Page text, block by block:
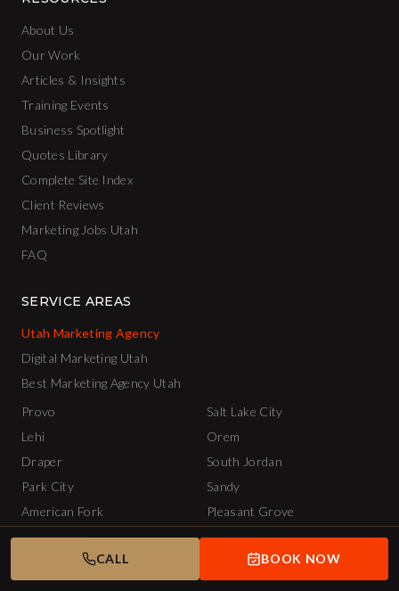
About Us
Our Work
Articles & Insights
Training Events
Business Spotlight
Quotes Library
Complete Site Index
Client Reviews
Marketing Jobs Utah
FAQ
SERVICE AREAS
Utah Marketing Agency
Digital Marketing Utah
Best Marketing Agency Utah
Provo
Salt Lake City
Lehi
Orem
Draper
South Jordan
Park City
Sandy
American Fork
Pleasant Grove
Springville
Spanish Fork
Saratoga Springs
CALL BOOK NOW